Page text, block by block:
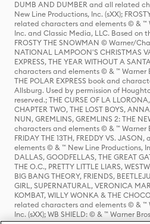
DUMB AND DUMBER and all related
New Line Productions, Inc. (sXX);
related characters and elements © & ™
Inc. and Classic Media, LLC. Based on
FROSTY THE SNOWMAN © Warner/
NATIONAL LAMPOON'S CHRISTMAS
EXPRESS, THE YEAR WITHOUT A
characters and elements © & ™ Warner
THE POLAR EXPRESS book and
Allsburg. Used by permission of
reserved.; THE CURSE OF LA LLORONA,
CHAPTER TWO, THE LOST BOYS,
NUN, GREMLINS, GREMLINS 2: THE
characters and elements © & ™ Warner
FRIDAY THE 13TH, FREDDY VS.
elements © & ™ New Line Productions,
DALLAS, GOODFELLAS, THE GREAT
THE O.C., PRETTY LITTLE LIARS,
BIG BANG THEORY, FRIENDS,
GIRL, SUPERNATURAL, VERONICA
KOMBAT, WILLY WONKA & THE
related characters and elements © & ™
Inc. (sXX); WB SHIELD: © & ™ Warner